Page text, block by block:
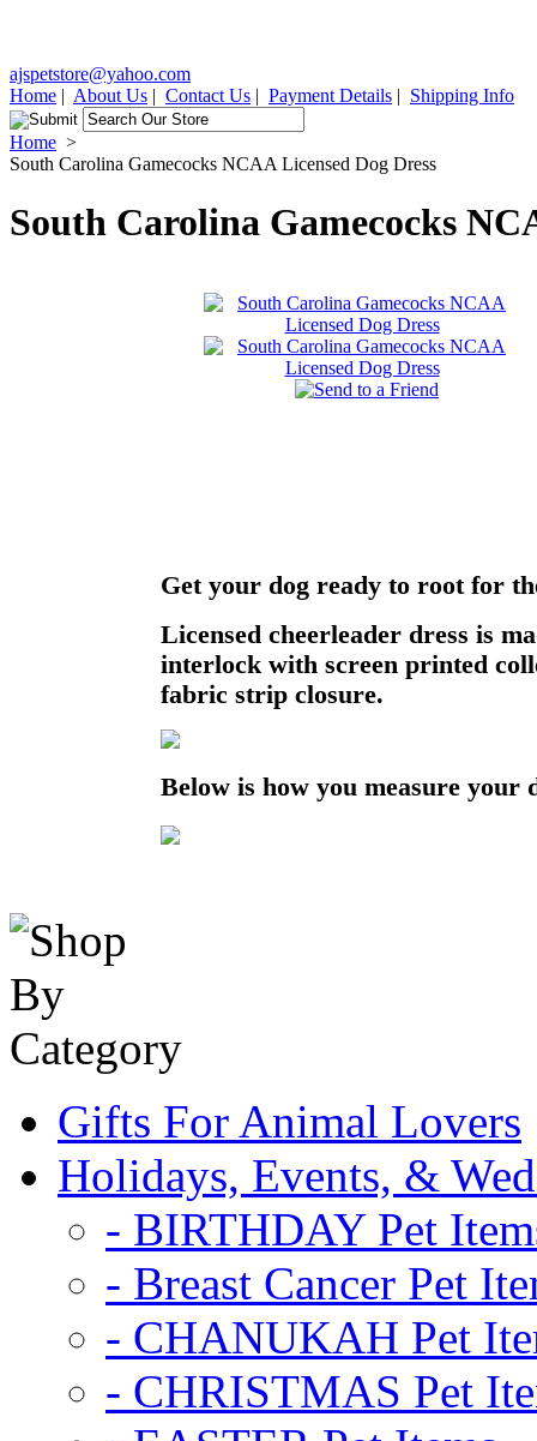
ajspetstore@yahoo.com
Home | About Us | Contact Us | Payment Details | Shipping Info
Home >
South Carolina Gamecocks NCAA Licensed Dog Dress
South Carolina Gamecocks
Get your dog ready to root for
Licensed cheerleader dress is
interlock with screen printed
fabric strip closure.
Below is how you measure your
Gifts For Animal Lovers
Holidays, Events, &
- BIRTHDAY Pet
- Breast Cancer Pet
- CHANUKAH Pet
- CHRISTMAS Pet